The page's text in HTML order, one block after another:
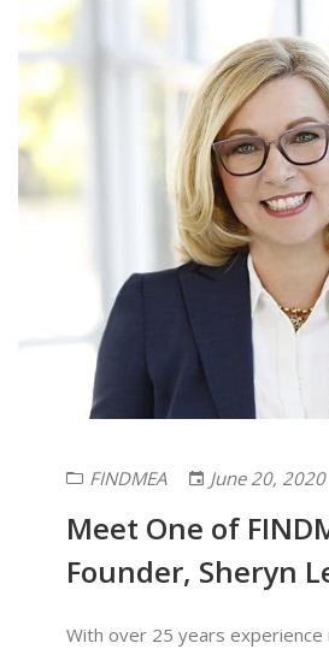
FINDMEA June 20, 2020
Meet One of
Founder, Sheryn
With over 25 years experience